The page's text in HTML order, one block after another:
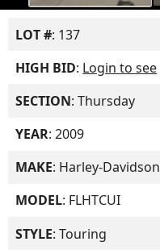
LOT #: 137
HIGH BID: Login to see
SECTION: Thursday
YEAR: 2009
MAKE: Harley-Davidson
MODEL: FLHTCUI
STYLE: Touring